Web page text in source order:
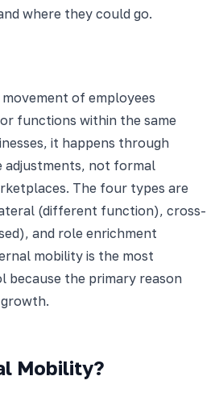
where they could go.
of employees
functions within the same
it happens through
adjustments, not formal
The four types are
(different function), cross-
and role enrichment
mobility is the most
the primary reason
Mobility?